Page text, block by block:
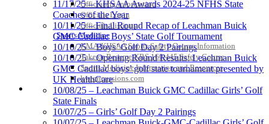
Officiating Information
Officials Login
Officials Listings
Sports Medicine
KMA/KHSAA Sports Safety Course Information
Take or Resume KRS 160.445 Safety Course
Sports Medicine Information and Resources
kyconcussions.com
MEDIA / REPORTS / STATISTICS / RECORDS
11/17/25 – KHSAA Awards 2024-25 NFHS State
Coaches of the Year
10/11/25 – Final Round Recap of Leachman Buick
GMC Cadillac Boys’ State Golf Tournament
10/10/25 – Boys’ Golf Day 2 Pairings
10/10/25 – Opening Round Results: Leachman Buick
GMC Cadillac boys’ golf state tournament presented by
UK HealthCare
10/08/25 – Leachman Buick GMC Cadillac Girls’ Golf
State Finals
10/07/25 – Girls’ Golf Day 2 Pairings